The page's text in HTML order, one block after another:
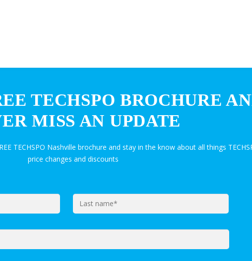
TECHSPO BROCHURE
MISS AN UPDATE
TECHSPO Nashville brochure and stay in the know about all things
price changes and discounts